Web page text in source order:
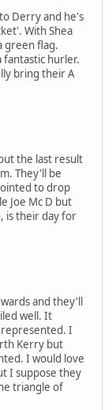
Derry and he's
With Shea
green flag.
fantastic hurler.
bring their A
the last result
They'll be
to drop
Joe Mc D but
is their day for
and they'll
well. It
I
Kerry but
I would love
I suppose they
triangle of